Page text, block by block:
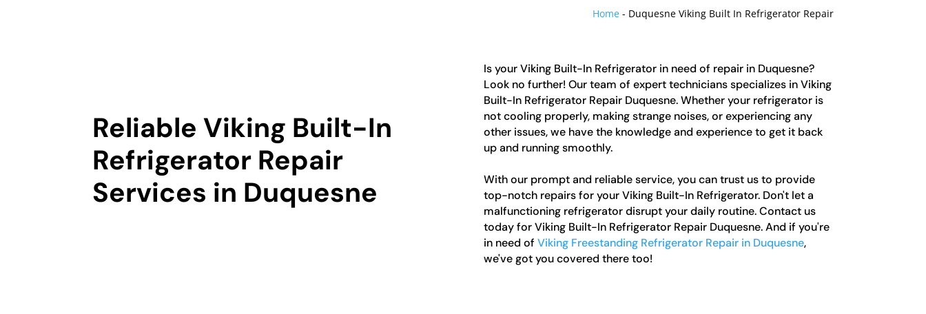
Home- Duquesne Viking Built In Refrigerator Repair
Reliable Viking Built-In
Refrigerator Repair
Services in Duquesne
Is your Viking Built-In Refrigerator in need of repair in Duquesne?
Look no further! Our team of expert technicians specializes in Viking
Built-In Refrigerator Repair Duquesne. Whether your refrigerator is
not cooling properly, making strange noises, or experiencing any
other issues, we have the knowledge and experience to get it back
up and running smoothly.
With our prompt and reliable service, you can trust us to provide
top-notch repairs for your Viking Built-In Refrigerator. Don't let a
malfunctioning refrigerator disrupt your daily routine. Contact us
today for Viking Built-In Refrigerator Repair Duquesne. And if you're
in need of Viking Freestanding Refrigerator Repair in Duquesne,
we've got you covered there too!